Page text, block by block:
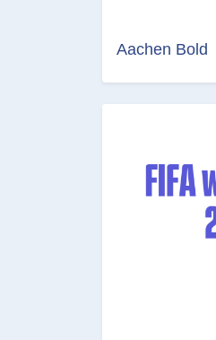
Aachen Bold